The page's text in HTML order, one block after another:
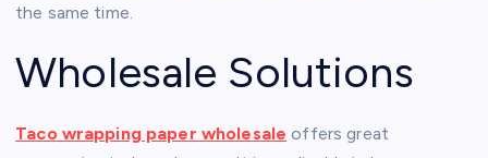
the same time.
Wholesale Solutions
Taco wrapping paper wholesale offers great